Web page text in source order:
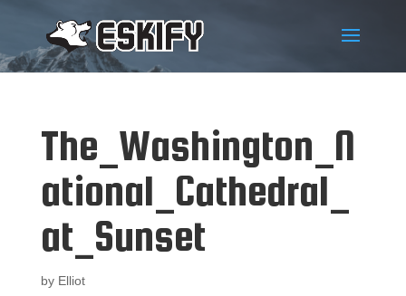
The_Washington_N
ational_Cathedral_
at_Sunset
by Elliot